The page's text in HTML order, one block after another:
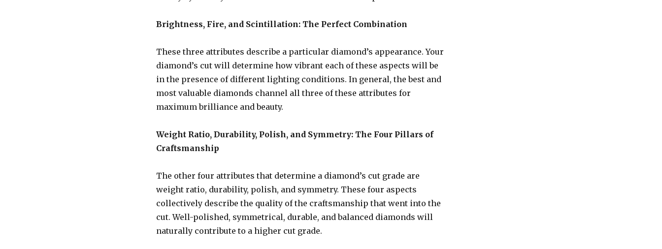
Brightness, Fire, and Scintillation: The Perfect Combination
These three attributes describe a particular diamond’s appearance. Your
diamond’s cut will determine how vibrant each of these aspects will be
in the presence of different lighting conditions. In general, the best and
most valuable diamonds channel all three of these attributes for
maximum brilliance and beauty.
Weight Ratio, Durability, Polish, and Symmetry: The Four Pillars of
Craftsmanship
The other four attributes that determine a diamond’s cut grade are
weight ratio, durability, polish, and symmetry. These four aspects
collectively describe the quality of the craftsmanship that went into the
cut. Well-polished, symmetrical, durable, and balanced diamonds will
naturally contribute to a higher cut grade.